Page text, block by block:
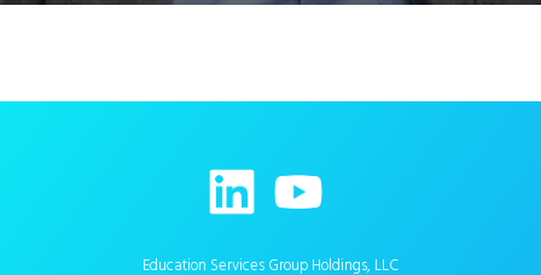
Education Services Group Holdings, LLC